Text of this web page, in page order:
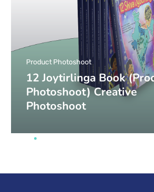
12 Joytirlinga Book
Photoshoot) Creative
Photoshoot
Product Photoshoot